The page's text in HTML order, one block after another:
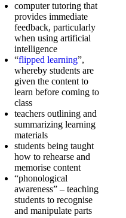
computer tutoring that
provides immediate
feedback, particularly
when using artificial
intelligence
“flipped learning”,
whereby students are
given the content to
learn before coming to
class
teachers outlining and
summarizing learning
materials
students being taught
how to rehearse and
memorise content
“phonological
awareness” – teaching
students to recognise
and manipulate parts